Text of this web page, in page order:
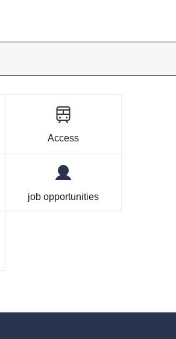
Access
job opportunities